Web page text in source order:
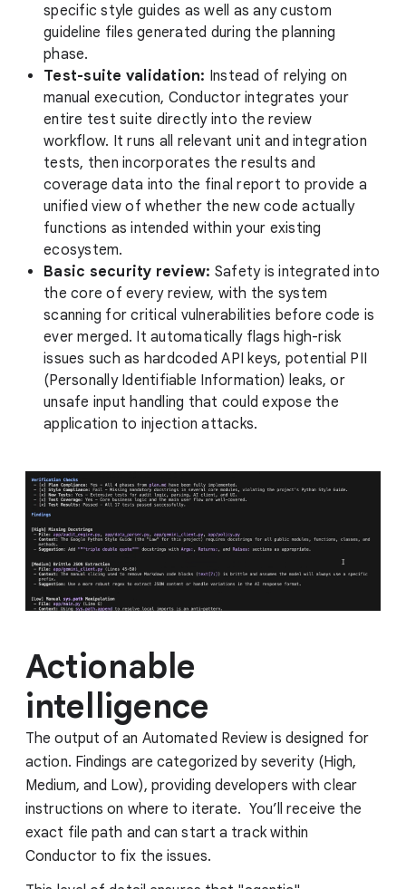
specific style guides as well as any custom
guideline files generated during the planning
phase.
Test-suite validation: Instead of relying on
manual execution, Conductor integrates your
entire test suite directly into the review
workflow. It runs all relevant unit and integration
tests, then incorporates the results and
coverage data into the final report to provide a
unified view of whether the new code actually
functions as intended within your existing
ecosystem.
Basic security review: Safety is integrated into
the core of every review, with the system
scanning for critical vulnerabilities before code is
ever merged. It automatically flags high-risk
issues such as hardcoded API keys, potential PII
(Personally Identifiable Information) leaks, or
unsafe input handling that could expose the
application to injection attacks.
Actionable
intelligence
The output of an Automated Review is designed for
action. Findings are categorized by severity (High,
Medium, and Low), providing developers with clear
instructions on where to iterate. You’ll receive the
exact file path and can start a track within
Conductor to fix the issues.